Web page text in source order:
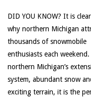
DID YOU KNOW? It is
why northern Michigan
thousands of snowmobile
enthusiasts each
northern Michigan’s
system, abundant snow
exciting terrain, it is the